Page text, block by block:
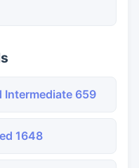
Intermediate 659
1648